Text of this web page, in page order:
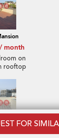
FOR
month
on
rooftop